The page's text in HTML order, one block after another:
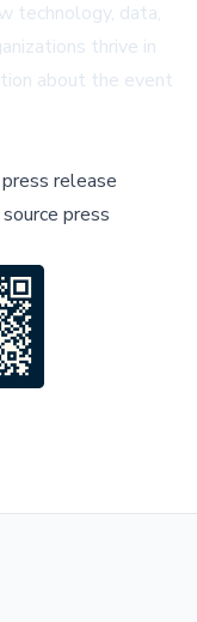
technology, data,
thrive in
about the event
release
press